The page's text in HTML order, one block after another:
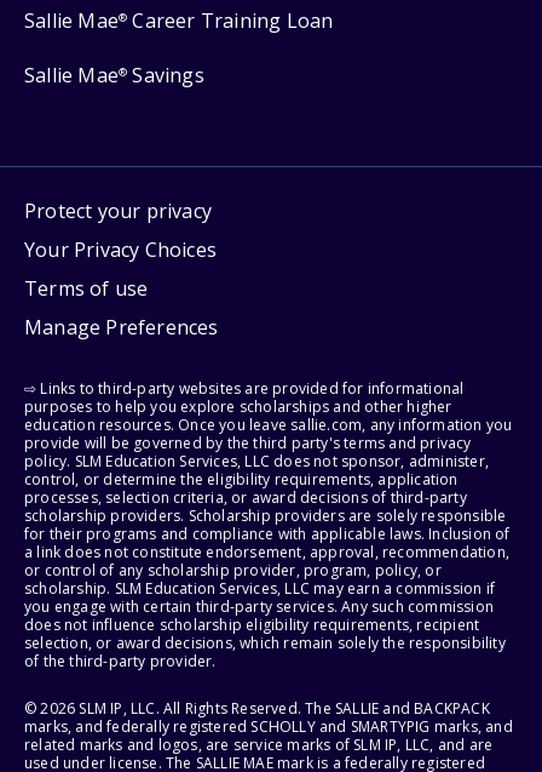
Sallie Mae® Career Training Loan
Sallie Mae® Savings
Protect your privacy
Your Privacy Choices
Terms of use
Manage Preferences
⇨ Links to third-party websites are provided for informational
purposes to help you explore scholarships and other higher
education resources. Once you leave sallie.com, any information you
provide will be governed by the third party's terms and privacy
policy. SLM Education Services, LLC does not sponsor, administer,
control, or determine the eligibility requirements, application
processes, selection criteria, or award decisions of third-party
scholarship providers. Scholarship providers are solely responsible
for their programs and compliance with applicable laws. Inclusion of
a link does not constitute endorsement, approval, recommendation,
or control of any scholarship provider, program, policy, or
scholarship. SLM Education Services, LLC may earn a commission if
you engage with certain third-party services. Any such commission
does not influence scholarship eligibility requirements, recipient
selection, or award decisions, which remain solely the responsibility
of the third-party provider.
© 2026 SLM IP, LLC. All Rights Reserved. The SALLIE and BACKPACK
marks, and federally registered SCHOLLY and SMARTYPIG marks, and
related marks and logos, are service marks of SLM IP, LLC, and are
used under license. The SALLIE MAE mark is a federally registered